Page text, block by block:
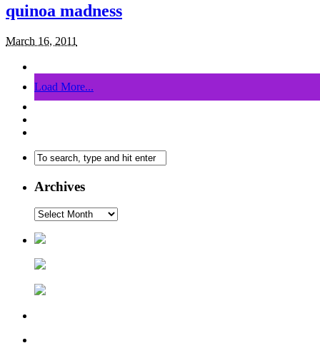
quinoa madness
March 16, 2011
Load More...
Archives